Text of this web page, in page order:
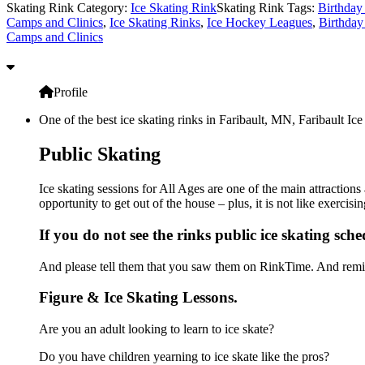
Skating Rink Category: Ice Skating RinkSkating Rink Tags: Birthday
Camps and Clinics, Ice Skating Rinks, Ice Hockey Leagues, Birthday
Camps and Clinics
Profile
One of the best ice skating rinks in Faribault, MN, Faribault
Public Skating
Ice skating sessions for All Ages are one of the main
opportunity to get out of the house – plus, it is not like
If you do not see the rinks public ice skating
And please tell them that you saw them on RinkTime. And
Figure & Ice Skating Lessons.
Are you an adult looking to learn to ice skate?
Do you have children yearning to ice skate like the pros?